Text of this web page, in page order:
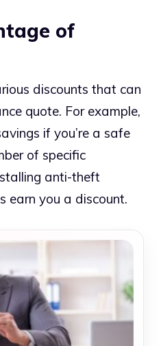
of
discounts that can
quote. For example,
if you’re a safe
of specific
anti-theft
earn you a discount.